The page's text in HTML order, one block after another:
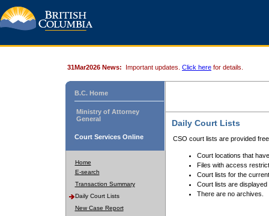
31Mar2026 News: Important updates. Click here for details.
B.C. Home
Ministry of Attorney
General
Court Services Online
Home
E-search
Transaction Summary
Daily Court Lists
New Case Report
Daily Court Lists
CSO court lists are provided
Court locations that
Files with access
Court lists for the
Court lists are displayed
There are no archives.